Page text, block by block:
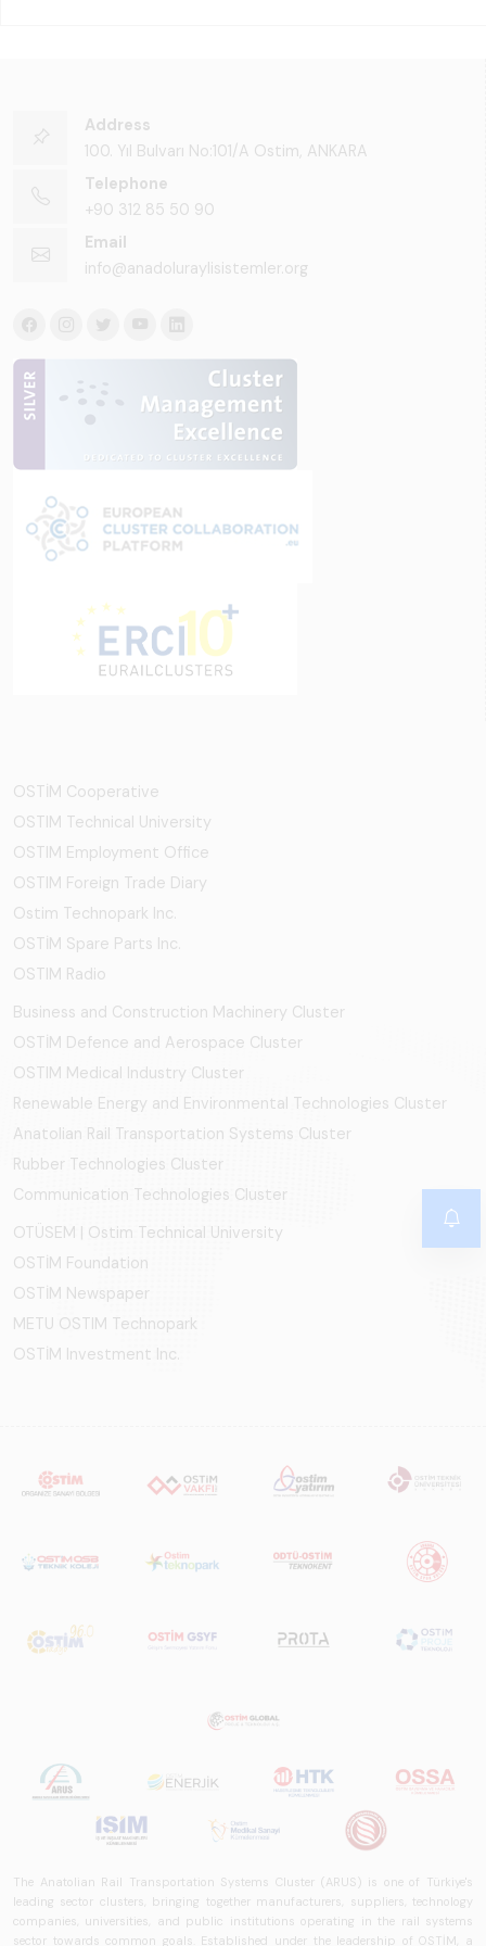
Address
100. Yıl Bulvarı No:101/A Ostim, ANKARA
Telephone
+90 312 85 50 90
Email
info@anadoluraylisistemler.org
OSTİM Cooperative
OSTIM Technical University
OSTIM Employment Office
OSTIM Foreign Trade Diary
Ostim Technopark Inc.
OSTİM Spare Parts Inc.
OSTIM Radio
Business and Construction Machinery Cluster
OSTİM Defence and Aerospace Cluster
OSTIM Medical Industry Cluster
Renewable Energy and Environmental Technologies Cluster
Anatolian Rail Transportation Systems Cluster
Rubber Technologies Cluster
Communication Technologies Cluster
OTÜSEM | Ostim Technical University
OSTİM Foundation
OSTİM Newspaper
METU OSTIM Technopark
OSTİM Investment Inc.
The Anatolian Rail Transportation Systems Cluster (ARUS) is one of Türkiye's
leading sector clusters, bringing together manufacturers, suppliers, technology
companies, universities, and public institutions operating in the rail systems
sector towards common goals. Established under the leadership of OSTİM, a